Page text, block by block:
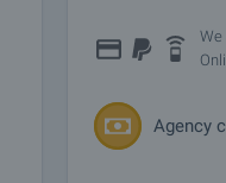
We
Agency